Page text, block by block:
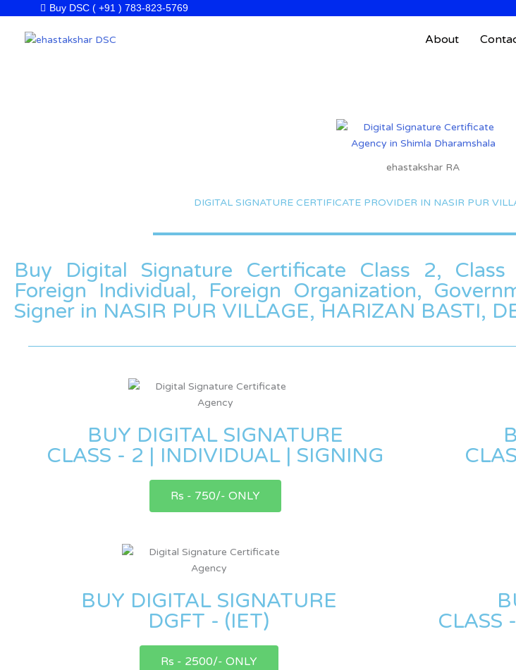
content
Buy DSC ( +91 ) 783-823-5769
About
ehastakshar RA
DIGITAL SIGNATURE CERTIFICATE PROVIDER IN NASIR PUR
Buy Digital Signature Certificate Class 2,
Foreign Individual, Foreign Organization,
Signer in NASIR PUR VILLAGE, HARIZAN BASTI,
BUY DIGITAL SIGNATURE
CLASS - 2 | INDIVIDUAL | SIGNING
Rs - 750/- ONLY
BUY DIGITAL SIGNATURE
DGFT - (IET)
Rs - 2500/- ONLY
CLASS